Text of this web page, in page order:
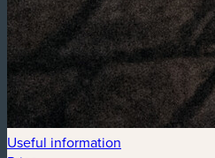
Useful information